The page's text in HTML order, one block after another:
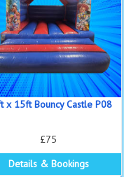
x 15ft Bouncy Castle P08
£75
Details & Bookings